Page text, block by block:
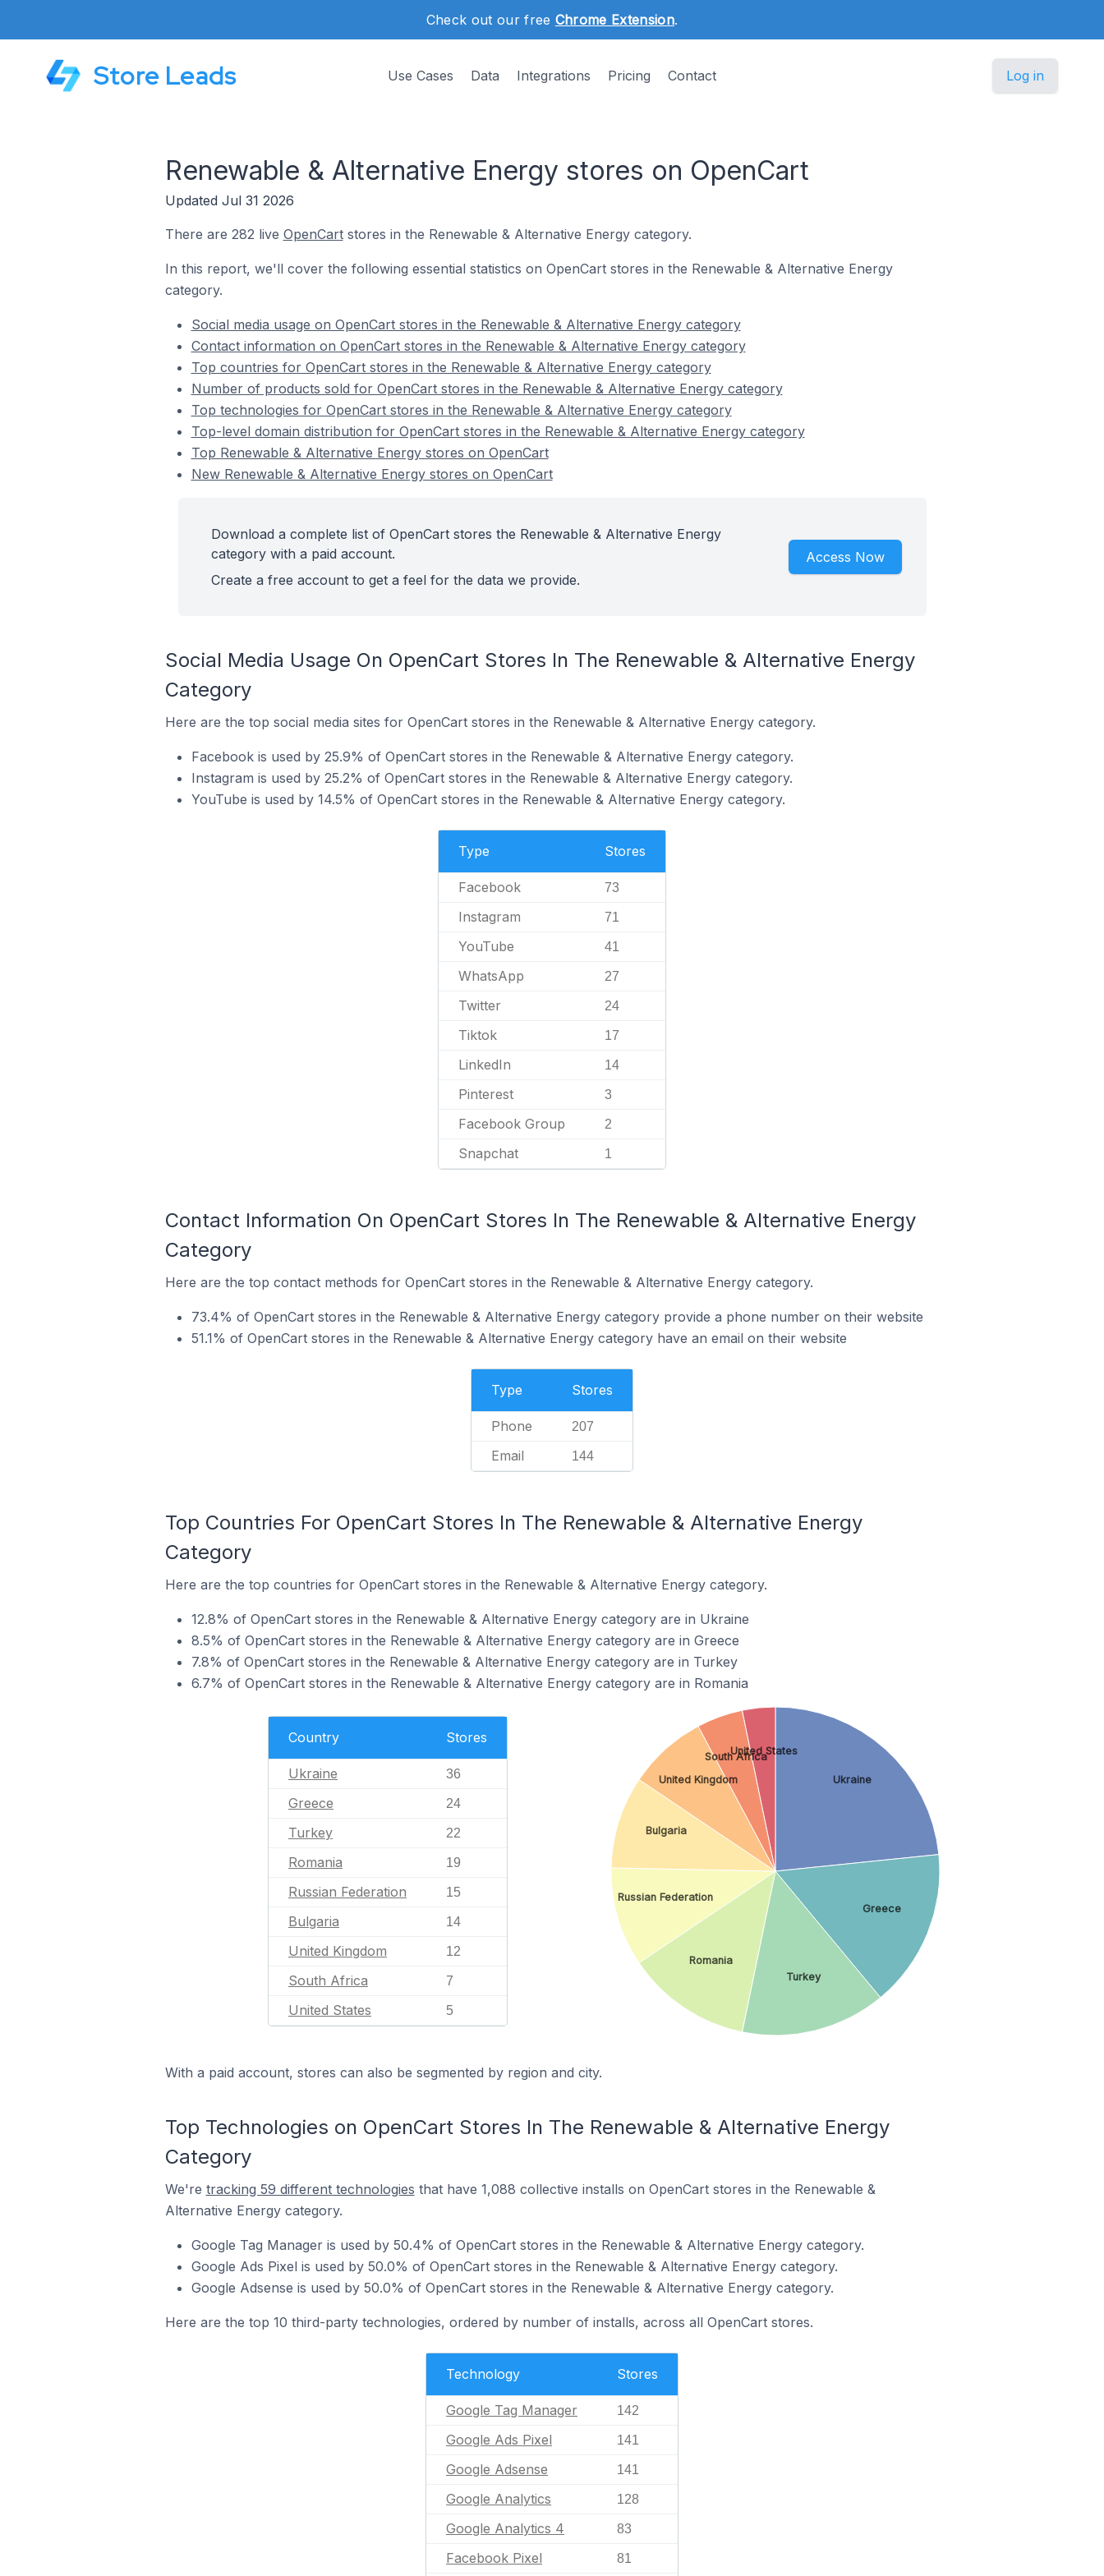
Check out our free Chrome Extension.
Store Leads Use Cases Data Integrations Pricing Contact Log in
Renewable & Alternative Energy stores on OpenCart
Updated Jul 31 2026
There are 282 live OpenCartstores in the Renewable & Alternative Energy category.
In this report, we'll cover the following essential statistics on OpenCart stores in the Renewable & Alternative Energy
category.
Social media usage on OpenCart stores in the Renewable & Alternative Energy category
Contact information on OpenCart stores in the Renewable & Alternative Energy category
Top countries for OpenCart stores in the Renewable & Alternative Energy category
Number of products sold for OpenCart stores in the Renewable & Alternative Energy category
Top technologies for OpenCart stores in the Renewable & Alternative Energy category
Top-level domain distribution for OpenCart stores in the Renewable & Alternative Energy category
Top Renewable & Alternative Energy stores on OpenCart
New Renewable & Alternative Energy stores on OpenCart
Download a complete list of OpenCart stores the Renewable & Alternative Energy
category with a paid account.
Create a free account to get a feel for the data we provide.
Access Now
Social Media Usage On OpenCart Stores In The Renewable & Alternative Energy
Category
Here are the top social media sites for OpenCart stores in the Renewable & Alternative Energy category.
Facebook is used by 25.9% of OpenCart stores in the Renewable & Alternative Energy category.
Instagram is used by 25.2% of OpenCart stores in the Renewable & Alternative Energy category.
YouTube is used by 14.5% of OpenCart stores in the Renewable & Alternative Energy category.
Type Stores
Facebook 73
Instagram 71
YouTube 41
WhatsApp 27
Twitter 24
Tiktok 17
LinkedIn 14
Pinterest 3
Facebook Group 2
Snapchat 1
Contact Information On OpenCart Stores In The Renewable & Alternative Energy
Category
Here are the top contact methods for OpenCart stores in the Renewable & Alternative Energy category.
73.4% of OpenCart stores in the Renewable & Alternative Energy category provide a phone number on their website
51.1% of OpenCart stores in the Renewable & Alternative Energy category have an email on their website
Type Stores
Phone 207
Email 144
Top Countries For OpenCart Stores In The Renewable & Alternative Energy
Category
Here are the top countries for OpenCart stores in the Renewable & Alternative Energy category.
12.8% of OpenCart stores in the Renewable & Alternative Energy category are in Ukraine
8.5% of OpenCart stores in the Renewable & Alternative Energy category are in Greece
7.8% of OpenCart stores in the Renewable & Alternative Energy category are in Turkey
6.7% of OpenCart stores in the Renewable & Alternative Energy category are in Romania
Country Stores
Ukraine 36
Greece 24
Turkey 22
Romania 19
Russian Federation 15
Bulgaria 14
United Kingdom 12
South Africa 7
United States 5
Ukraine
Greece
Turkey
Romania
Russian Federation
Bulgaria
United Kingdom
South Africa
United States
With a paid account, stores can also be segmented by region and city.
Top Technologies on OpenCart Stores In The Renewable & Alternative Energy
Category
We're tracking 59 different technologies that have 1,088 collective installs on OpenCart stores in the Renewable &
Alternative Energy category.
Google Tag Manager is used by 50.4% of OpenCart stores in the Renewable & Alternative Energy category.
Google Ads Pixel is used by 50.0% of OpenCart stores in the Renewable & Alternative Energy category.
Google Adsense is used by 50.0% of OpenCart stores in the Renewable & Alternative Energy category.
Here are the top 10 third-party technologies, ordered by number of installs, across all OpenCart stores.
Technology Stores
Google Tag Manager 142
Google Ads Pixel 141
Google Adsense 141
Google Analytics 128
Google Analytics 4 83
Facebook Pixel 81